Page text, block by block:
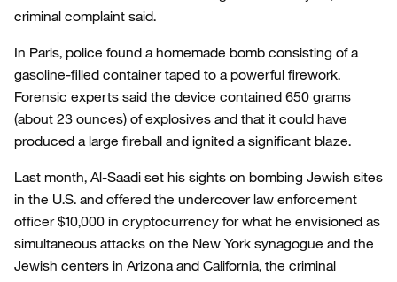
criminal complaint said.
In Paris, police found a homemade bomb consisting of a
gasoline-filled container taped to a powerful firework.
Forensic experts said the device contained 650 grams
(about 23 ounces) of explosives and that it could have
produced a large fireball and ignited a significant blaze.
Last month, Al-Saadi set his sights on bombing Jewish sites
in the U.S. and offered the undercover law enforcement
officer $10,000 in cryptocurrency for what he envisioned as
simultaneous attacks on the New York synagogue and the
Jewish centers in Arizona and California, the criminal